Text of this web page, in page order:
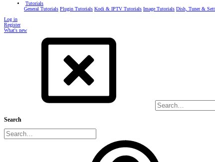
Tutorials
General Tutorials Plugin Tutorials Kodi & IPTV Tutorials Image Tutorials Dish, Tuner &
Log in
Register
What's new
Search